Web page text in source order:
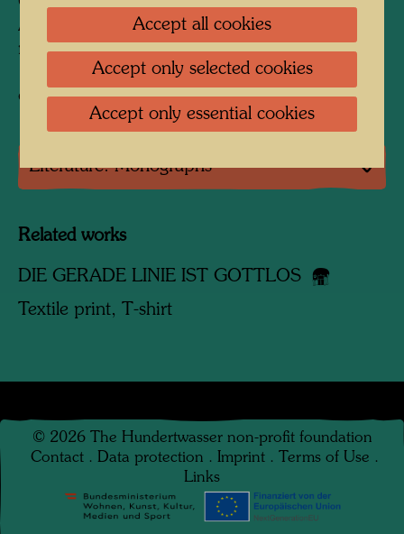
Austria was shaken by a series of rightwing
radical letter and pipe bombings. In February
1995 four Roma from Oberwart fell victim to
one of these attacks.
Literature: Monographs
Related works
DIE GERADE LINIE IST GOTTLOS
Textile print, T-shirt
© 2026 The Hundertwasser non-profit foundation
Contact . Data protection . Imprint . Terms of Use .
Links
Accept all cookies
Accept only selected cookies
Accept only essential cookies